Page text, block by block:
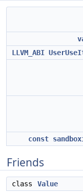
LLVM_ABI
const
Friends
class Value